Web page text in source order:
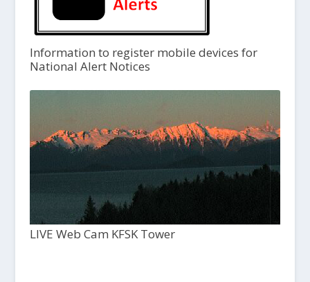
Information to register mobile devices for
National Alert Notices
LIVE Web Cam KFSK Tower